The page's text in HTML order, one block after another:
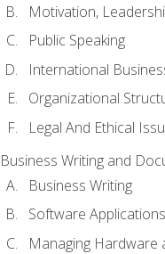
Motivation,
Public Speaking
International
Organizational
Legal And Ethical
Business Writing and
Business Writing
Software Applications
Managing Hardware